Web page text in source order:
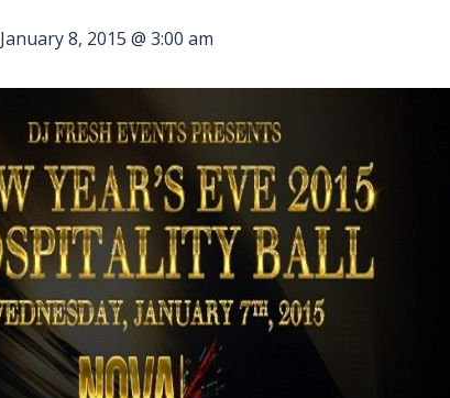
January 8, 2015 @ 3:00 am